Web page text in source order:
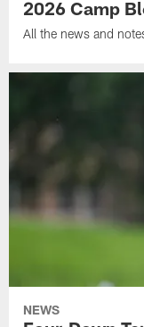
2026 Camp
All the news and
NEWS